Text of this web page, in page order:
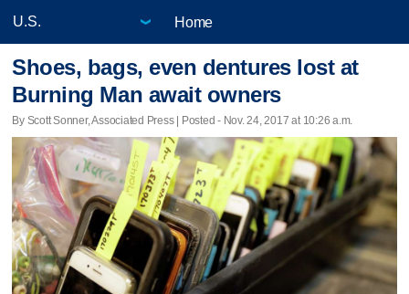
Home
Shoes, bags, even dentures lost at
Burning Man await owners
By Scott Sonner, Associated Press | Posted - Nov. 24, 2017 at 10:26 a.m.